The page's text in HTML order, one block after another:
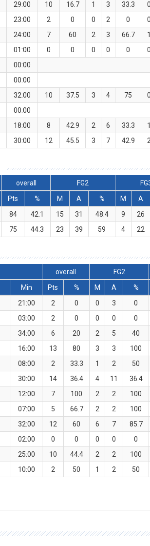
29:00 10 16.7 1 3 33.3 0
23:00 2 0 0 2 0 0
24:00 7 60 2 3 66.7 1
01:00 0 0 0 0 0 0
00:00
00:00
32:00 10 37.5 3 4 75 0
00:00
18:00 8 42.9 2 6 33.3 1
30:00 12 45.5 3 7 42.9 2
overall FG2
Pts % M A % M A
84 42.1 15 31 48.4 9 26
75 44.3 23 39 59 4 22
overall FG2
Min
Pts % M A %
21:00 2 0 0 3 0
03:00 2 0 0 0 0
34:00 6 20 2 5 40
16:00 13 80 3 3 100
08:00 2 33.3 1 2 50
30:00 14 36.4 4 11 36.4
12:00 7 100 2 2 100
07:00 5 66.7 2 2 100
32:00 12 60 6 7 85.7
02:00 0 0 0 0 0
25:00 10 44.4 2 2 100
10:00 2 50 1 2 50